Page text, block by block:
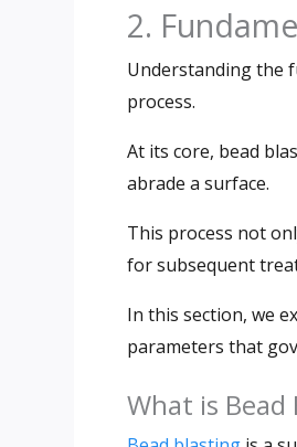
2.
Understanding the
process.
At its core, bead
abrade a surface.
This process not
for subsequent
In this section, we
parameters that
What is Bead